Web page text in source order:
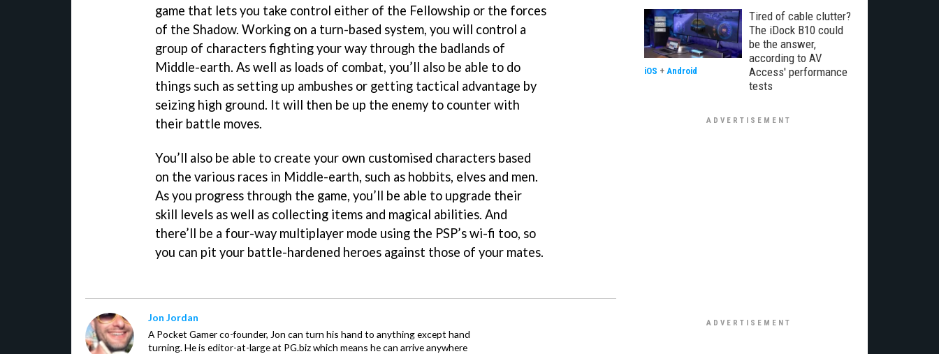
game that lets you take control either of the Fellowship or the forces
of the Shadow. Working on a turn-based system, you will control a
group of characters fighting your way through the badlands of
Middle-earth. As well as loads of combat, you’ll also be able to do
things such as setting up ambushes or getting tactical advantage by
seizing high ground. It will then be up the enemy to counter with
their battle moves.
You’ll also be able to create your own customised characters based
on the various races in Middle-earth, such as hobbits, elves and men.
As you progress through the game, you’ll be able to upgrade their
skill levels as well as collecting items and magical abilities. And
there’ll be a four-way multiplayer mode using the PSP’s wi-fi too, so
you can pit your battle-hardened heroes against those of your mates.
Jon Jordan
A Pocket Gamer co-founder, Jon can turn his hand to anything except hand
turning. He is editor-at-large at PG.biz which means he can arrive anywhere
Tired of cable clutter?
The iDock B10 could
be the answer,
according to AV
Access' performance
tests
iOS + Android